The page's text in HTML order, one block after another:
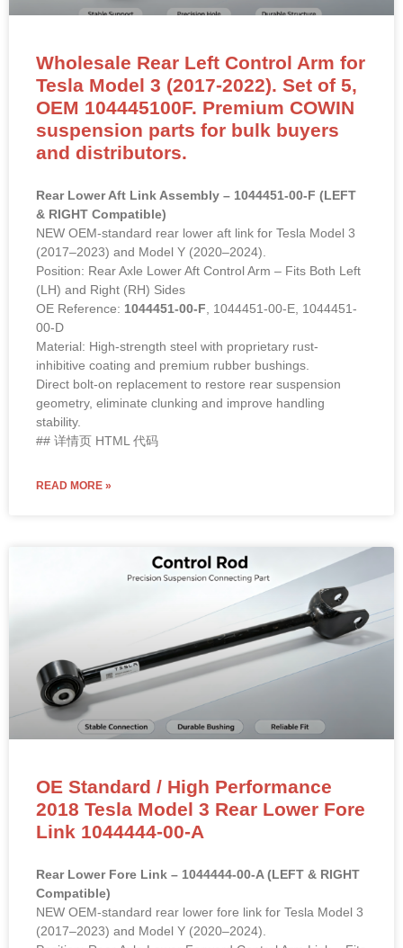
Wholesale Rear Left Control Arm for
Tesla Model 3 (2017-2022). Set of 5,
OEM 104445100F. Premium COWIN
suspension parts for bulk buyers
and distributors.
Rear Lower Aft Link Assembly – 1044451-00-F (LEFT
& RIGHT Compatible)
NEW OEM-standard rear lower aft link for Tesla Model 3
(2017–2023) and Model Y (2020–2024).
Position: Rear Axle Lower Aft Control Arm – Fits Both Left
(LH) and Right (RH) Sides
OE Reference: 1044451-00-F , 1044451-00-E, 1044451-
00-D
Material: High-strength steel with proprietary rust-
inhibitive coating and premium rubber bushings.
Direct bolt-on replacement to restore rear suspension
geometry, eliminate clunking and improve handling
stability.
## 详情页 HTML 代码
READ MORE »
OE Standard / High Performance
2018 Tesla Model 3 Rear Lower Fore
Link 1044444-00-A
Rear Lower Fore Link – 1044444-00-A (LEFT & RIGHT
Compatible)
NEW OEM-standard rear lower fore link for Tesla Model 3
(2017–2023) and Model Y (2020–2024).